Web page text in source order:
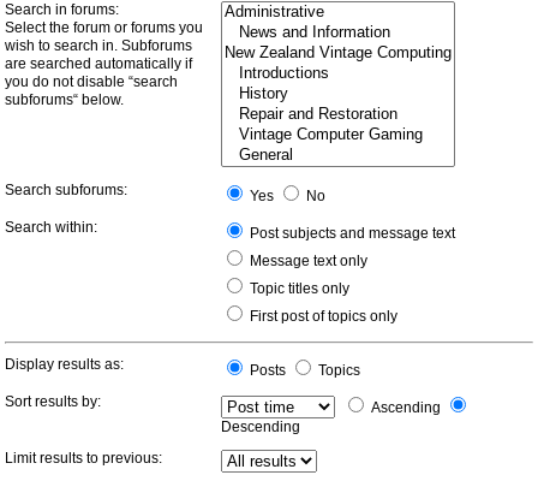
Search in forums:
Select the forum or forums you
wish to search in. Subforums
are searched automatically if
you do not disable “search
subforums“ below.
Search subforums: Yes
No
Search within:
Post subjects and message text
Message text only
Topic titles only
First post of topics only
Display results as: Posts
Topics
Sort results by:
Ascending
Descending
Limit results to previous: